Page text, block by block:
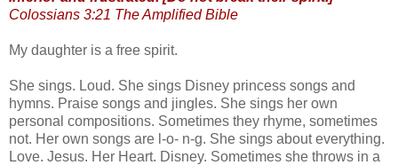
Colossians 3:21 The Amplified Bible
My daughter is a free spirit.
She sings. Loud. She sings Disney princess songs and
hymns. Praise songs and jingles. She sings her own
personal compositions. Sometimes they rhyme, sometimes
not. Her own songs are l-o- n-g. She sings about everything.
Love. Jesus. Her Heart. Disney. Sometimes she throws in a